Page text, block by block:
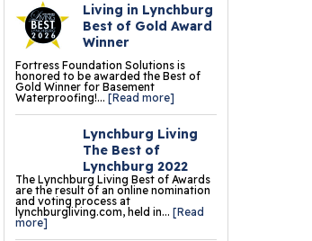
Floor Tiles
ThermalDry® Insulated
Floor Decking™
Pro Comfort Carpeting
ThermalDry® Basement
Floor Matting
Foundation & Crawl Space
Repair
Living in Lynchburg
Best of Gold Award
Winner
Fortress Foundation Solutions is
honored to be awarded the Best of
Gold Winner for Basement
Waterproofing!...[Read more]
Lynchburg Living
The Best of
Lynchburg 2022
The Lynchburg Living Best of Awards
are the result of an online nomination
and voting process at
lynchburgliving.com, held in...[Read
more]